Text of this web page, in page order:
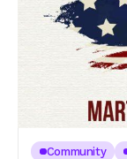
Community